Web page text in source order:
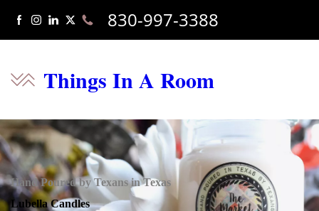
Things In A Room
830-997-3388
Hand Poured by Texans in Texas
Lubella Candles